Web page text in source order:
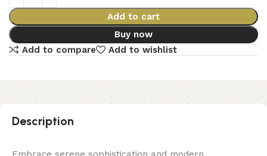
Add to cart
Buy now
Add to compare
Add to wishlist
Description